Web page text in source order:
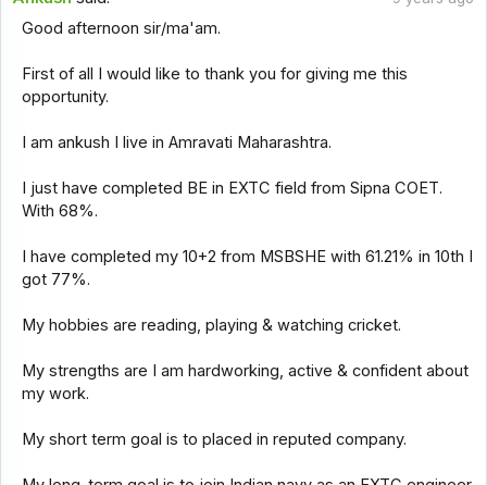
Good afternoon sir/ma'am.
First of all I would like to thank you for giving me this
opportunity.
I am ankush I live in Amravati Maharashtra.
I just have completed BE in EXTC field from Sipna COET.
With 68%.
I have completed my 10+2 from MSBSHE with 61.21% in 10th I
got 77%.
My hobbies are reading, playing & watching cricket.
My strengths are I am hardworking, active & confident about
my work.
My short term goal is to placed in reputed company.